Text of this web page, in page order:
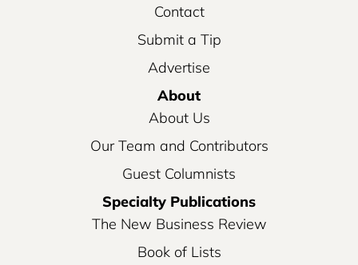
Contact
Submit a Tip
Advertise
About
About Us
Our Team and Contributors
Guest Columnists
Specialty Publications
The New Business Review
Book of Lists